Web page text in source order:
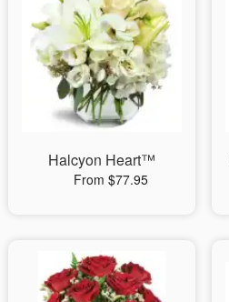
Halcyon Heart™
From $77.95